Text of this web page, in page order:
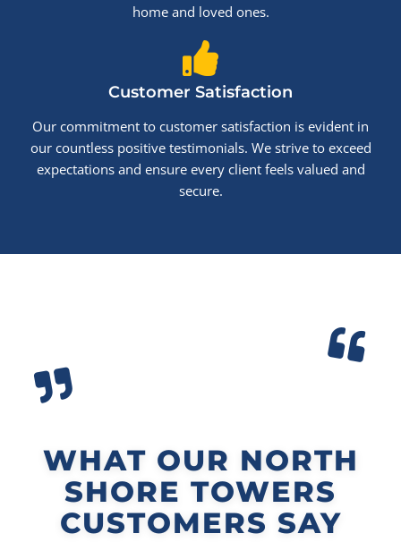
home and loved ones.
Customer Satisfaction
Our commitment to customer satisfaction is evident in
our countless positive testimonials. We strive to exceed
expectations and ensure every client feels valued and
secure.
WHAT OUR NORTH
SHORE TOWERS
CUSTOMERS SAY